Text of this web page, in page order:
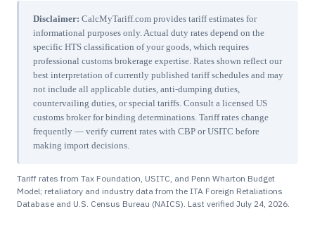
Disclaimer: CalcMyTariff.com provides tariff estimates for
informational purposes only. Actual duty rates depend on the
specific HTS classification of your goods, which requires
professional customs brokerage expertise. Rates shown reflect our
best interpretation of currently published tariff schedules and may
not include all applicable duties, anti-dumping duties,
countervailing duties, or special tariffs. Consult a licensed US
customs broker for binding determinations. Tariff rates change
frequently — verify current rates with CBP or USITC before
making import decisions.
Tariff rates from Tax Foundation, USITC, and Penn Wharton Budget
Model; retaliatory and industry data from the ITA Foreign Retaliations
Database and U.S. Census Bureau (NAICS). Last verified July 24, 2026